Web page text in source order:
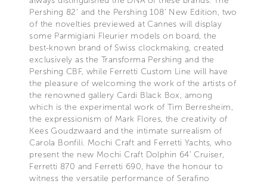
Pershing 82’ and the Pershing 108’ New Edition, two
of the novelties previewed at Cannes will display
some Parmigiani Fleurier models on board, the
best-known brand of Swiss clockmaking, created
exclusively as the Transforma Pershing and the
Pershing CBF, while Ferretti Custom Line will have
the pleasure of welcoming the work of the artists of
the renowned gallery Cardi Black Box, among
which is the experimental work of Tim Berresheim,
the expressionism of Mark Flores, the creativity of
Kees Goudzwaard and the intimate surrealism of
Carola Bonfili. Mochi Craft and Ferretti Yachts, who
present the new Mochi Craft Dolphin 64’ Cruiser,
Ferretti 870 and Ferretti 690, have the honour to
witness the versatile performance of Serafino